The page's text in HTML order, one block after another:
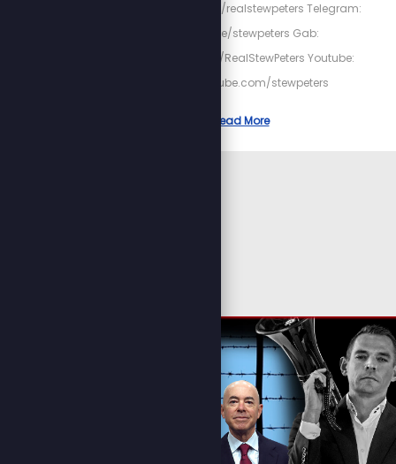
https://twitter.com/realstewpeters Telegram:
https://t.me/stewpeters Gab:
https://gab.com/RealStewPeters Youtube:
https://youtube.com/stewpeters
Read More